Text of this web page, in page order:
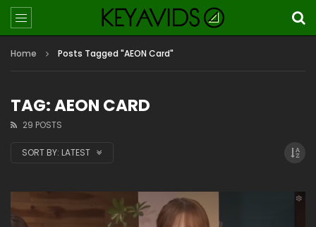
Home Posts Tagged "AEON Card"
TAG: AEON CARD
29 POSTS
SORT BY: LATEST